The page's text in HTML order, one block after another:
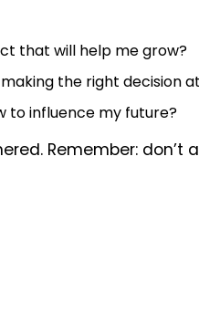
that will help me grow?
the right decision
to influence my future?
Remember: don’t